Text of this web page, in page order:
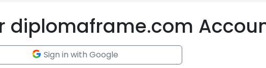
diplomaframe.com
Sign in with Google